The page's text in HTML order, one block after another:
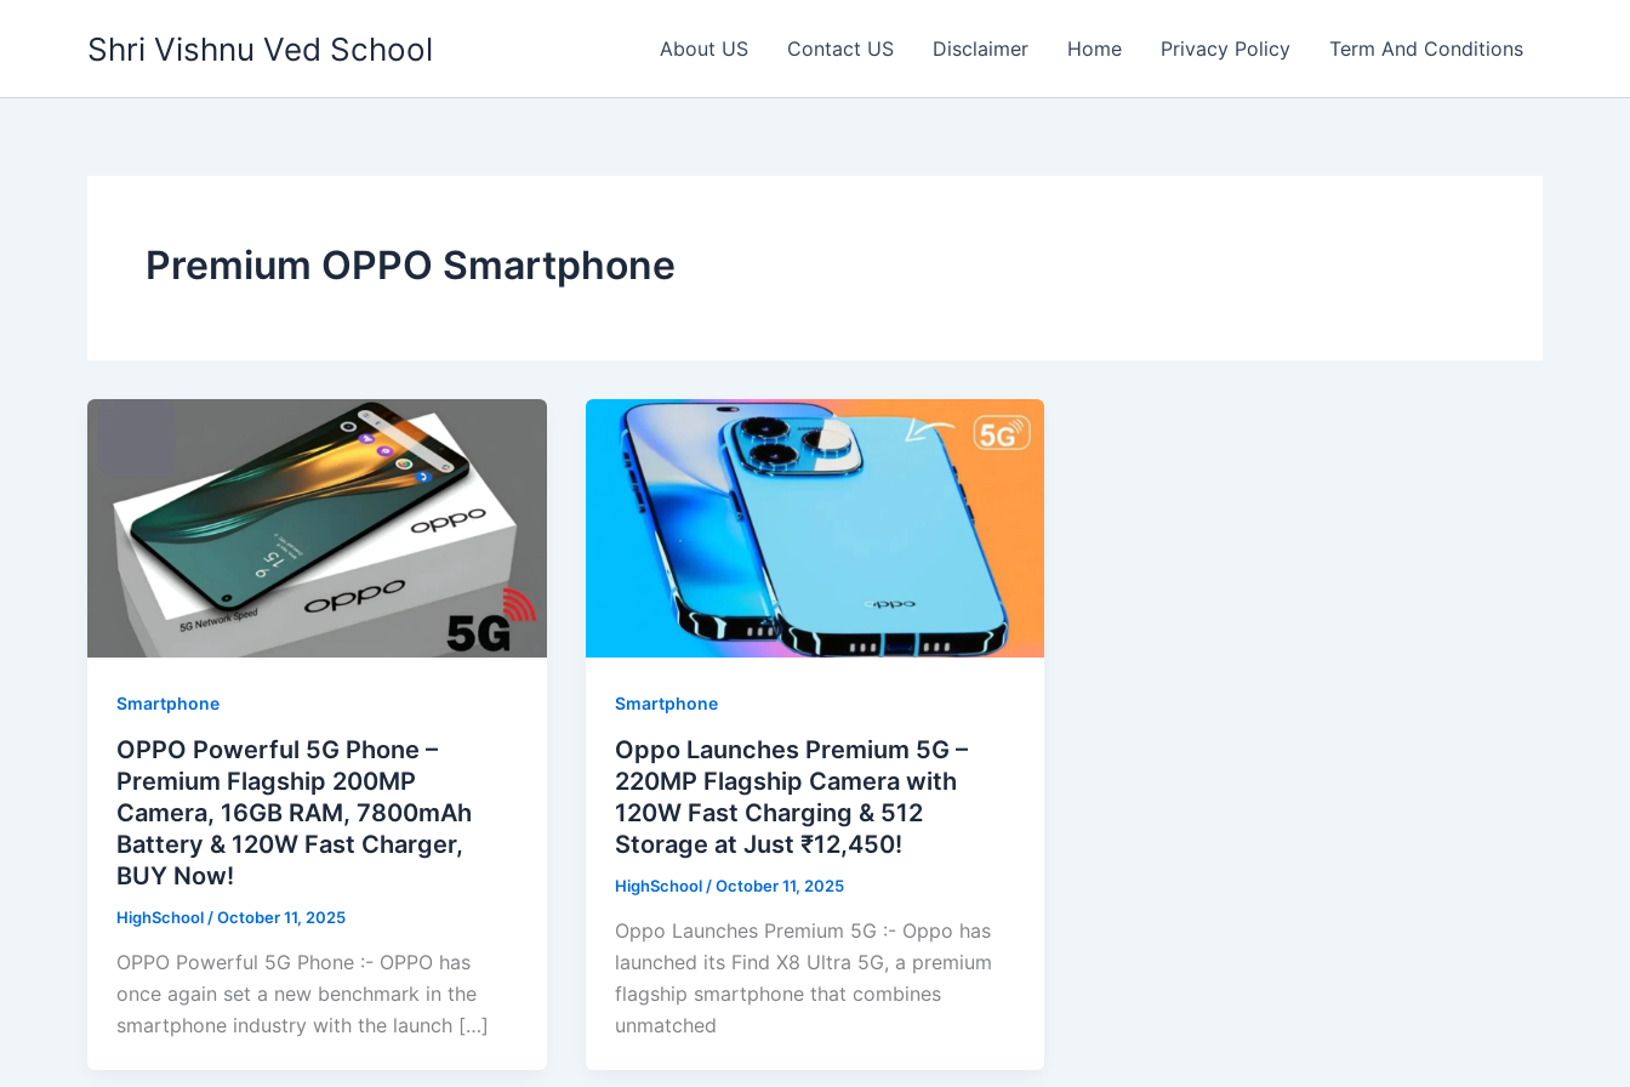
Shri Vishnu Ved School About US Contact US Disclaimer Home Privacy Policy Term And Conditions
Premium OPPO Smartphone
Smartphone
OPPO Powerful 5G Phone –
Premium Flagship 200MP
Camera, 16GB RAM, 7800mAh
Battery & 120W Fast Charger,
BUY Now!
HighSchool /October 11, 2025
OPPO Powerful 5G Phone :- OPPO has
once again set a new benchmark in the
smartphone industry with the launch […]
Smartphone
Oppo Launches Premium 5G –
220MP Flagship Camera with
120W Fast Charging & 512
Storage at Just ₹12,450!
HighSchool /October 11, 2025
Oppo Launches Premium 5G :- Oppo has
launched its Find X8 Ultra 5G, a premium
flagship smartphone that combines
unmatched